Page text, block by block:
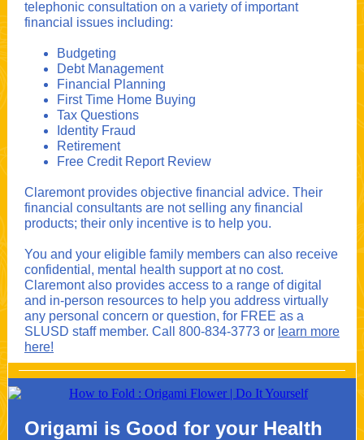
telephonic consultation on a variety of important
financial issues including:
Budgeting
Debt Management
Financial Planning
First Time Home Buying
Tax Questions
Identity Fraud
Retirement
Free Credit Report Review
Claremont provides objective financial advice. Their
financial consultants are not selling any financial
products; their only incentive is to help you.
You and your eligible family members can also receive
confidential, mental health support at no cost.
Claremont also provides access to a range of digital
and in-person resources to help you address virtually
any personal concern or question, for FREE as a
SLUSD staff member. Call 800-834-3773 or learn more
here!
Origami is Good for your Health